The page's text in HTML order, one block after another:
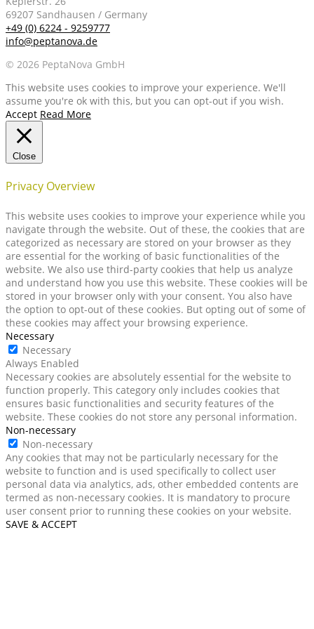
69207 Sandhausen / Germany
+49 (0) 6224 - 9259777
info@peptanova.de
© 2026 PeptaNova GmbH
This website uses cookies to improve your experience. We'll
assume you're ok with this, but you can opt-out if you wish.
Accept Read More
Close
Privacy Overview
This website uses cookies to improve your experience while you
navigate through the website. Out of these, the cookies that are
categorized as necessary are stored on your browser as they
are essential for the working of basic functionalities of the
website. We also use third-party cookies that help us analyze
and understand how you use this website. These cookies will be
stored in your browser only with your consent. You also have
the option to opt-out of these cookies. But opting out of some of
these cookies may affect your browsing experience.
Necessary
Necessary
Always Enabled
Necessary cookies are absolutely essential for the website to
function properly. This category only includes cookies that
ensures basic functionalities and security features of the
website. These cookies do not store any personal information.
Non-necessary
Non-necessary
Any cookies that may not be particularly necessary for the
website to function and is used specifically to collect user
personal data via analytics, ads, other embedded contents are
termed as non-necessary cookies. It is mandatory to procure
user consent prior to running these cookies on your website.
SAVE & ACCEPT